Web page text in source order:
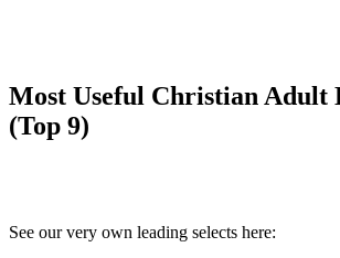
Most Useful Christian Adult
(Top 9)
See our very own leading selects here: